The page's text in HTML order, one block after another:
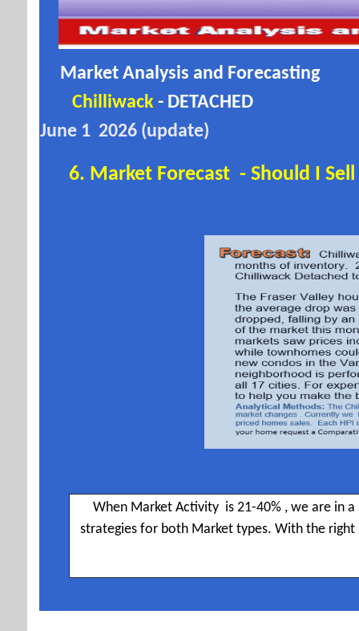
Market Analysis and Forecasting
Chilliwack - DETACHED
June 1 2026 (update)
6. Market Forecast - Should I
When Market Activity is 21-40% , we are in
strategies for both Market types. With the